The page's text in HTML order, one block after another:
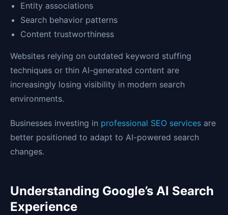
Entity associations
Search behavior patterns
Content trustworthiness
Websites relying on outdated keyword stuffing
techniques or thin AI-generated content are
increasingly losing visibility in modern search
environments.
Businesses investing in professional SEO services are
better positioned to adapt to AI-powered search
changes.
Understanding Google’s AI Search
Experience